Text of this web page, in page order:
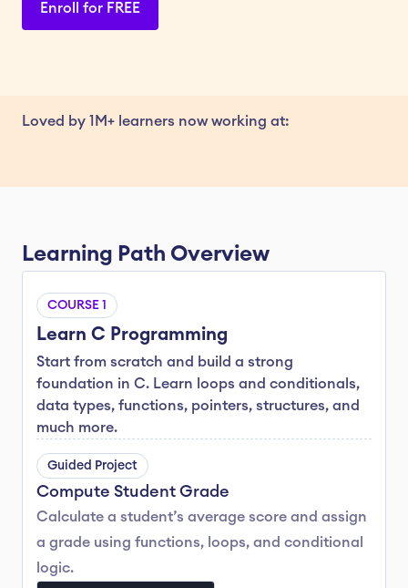
Enroll for FREE
Loved by 1M+ learners now working at:
Learning Path Overview
COURSE 1
Learn C Programming
Start from scratch and build a strong
foundation in C. Learn loops and conditionals,
data types, functions, pointers, structures, and
much more.
Guided Project
Compute Student Grade
Calculate a student’s average score and assign
a grade using functions, loops, and conditional
logic.